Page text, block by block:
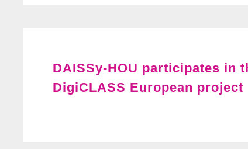
DAISSy-HOU participates in
DigiCLASS European project